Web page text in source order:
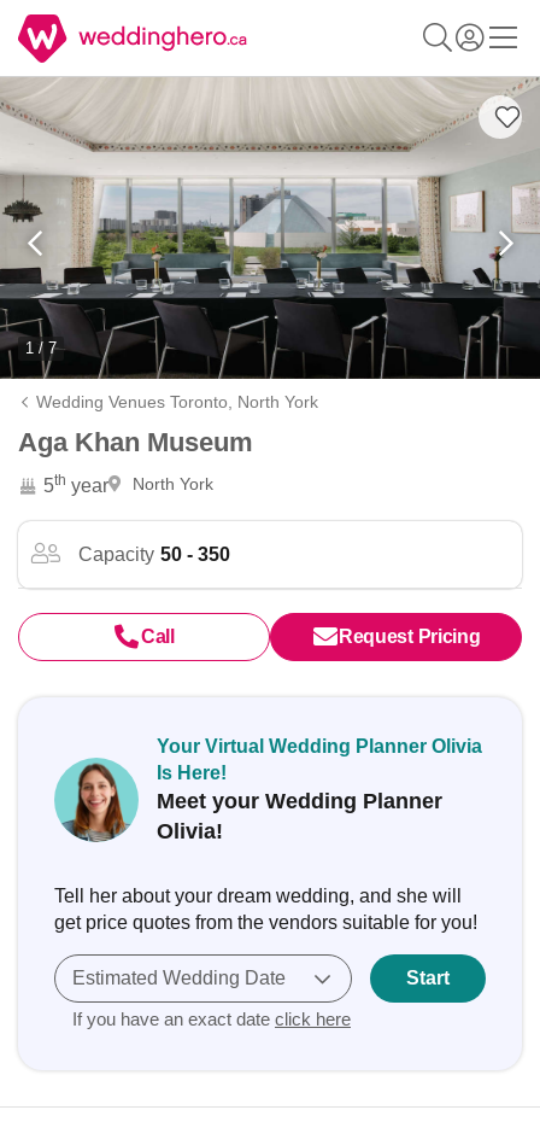
1 / 7
Wedding Venues Toronto, North York
Aga Khan Museum
5th year North York
Capacity 50 - 350
Call Request Pricing
Your Virtual Wedding Planner Olivia
Is Here!
Meet your Wedding Planner
Olivia!
Tell her about your dream wedding, and she will
get price quotes from the vendors suitable for you!
Estimated Wedding Date
If you have an exact date click here
Start